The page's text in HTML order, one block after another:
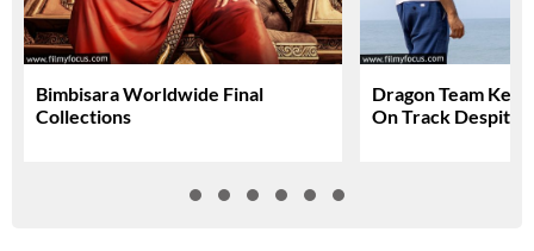
Bimbisara Worldwide Final
Collections
Dragon Team
On Track Despite